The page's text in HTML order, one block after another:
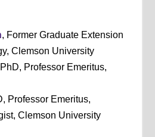
, Former Graduate Extension
Clemson University
Professor Emeritus,
Professor Emeritus,
Clemson University